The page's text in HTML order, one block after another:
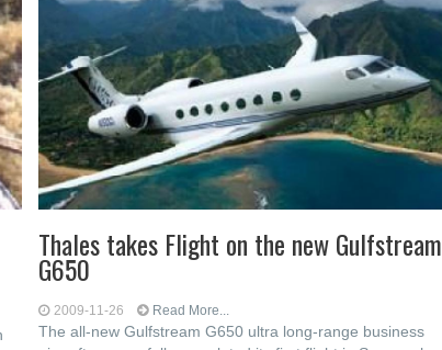
Thales takes Flight on the new Gulfstream
G650
2009-11-26 Read More...
The all-new Gulfstream G650 ultra long-range business